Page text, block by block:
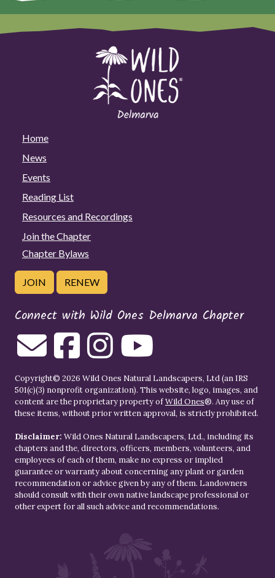
Home
News
Events
Reading List
Resources and Recordings
Join the Chapter
Chapter Bylaws
JOIN RENEW
Connect with Wild Ones Delmarva Chapter
Copyright© 2026 Wild Ones Natural Landscapers, Ltd (an IRS
501(c)(3) nonprofit organization). This website, logo, images, and
content are the proprietary property ofWild Ones®. Any use of
these items, without prior written approval, is strictly prohibited.
Disclaimer: Wild Ones Natural Landscapers, Ltd., including its
chapters and the, directors, officers, members, volunteers, and
employees of each of them, make no express or implied
guarantee or warranty about concerning any plant or garden
recommendation or advice given by any of them. Landowners
should consult with their own native landscape professional or
other expert for all such advice and recommendations.